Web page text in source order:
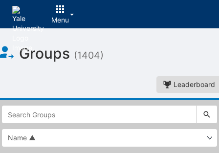
Menu
of
Main
Groups (1404)
Leaderboard
This
region
is
just
before